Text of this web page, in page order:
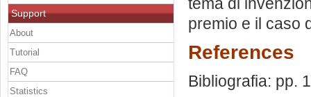
tema di
premio e il caso
References
Bibliografia: pp.
Support
About
Tutorial
FAQ
Statistics